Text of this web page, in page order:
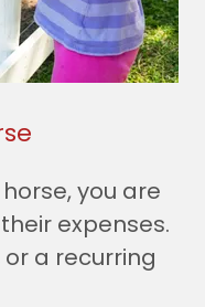
you are
expenses.
a recurring